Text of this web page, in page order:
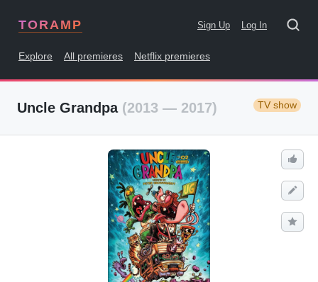
TORAMP Sign Up Log In
Explore All premieres Netflix premieres
Uncle Grandpa (2013 — 2017) TV show